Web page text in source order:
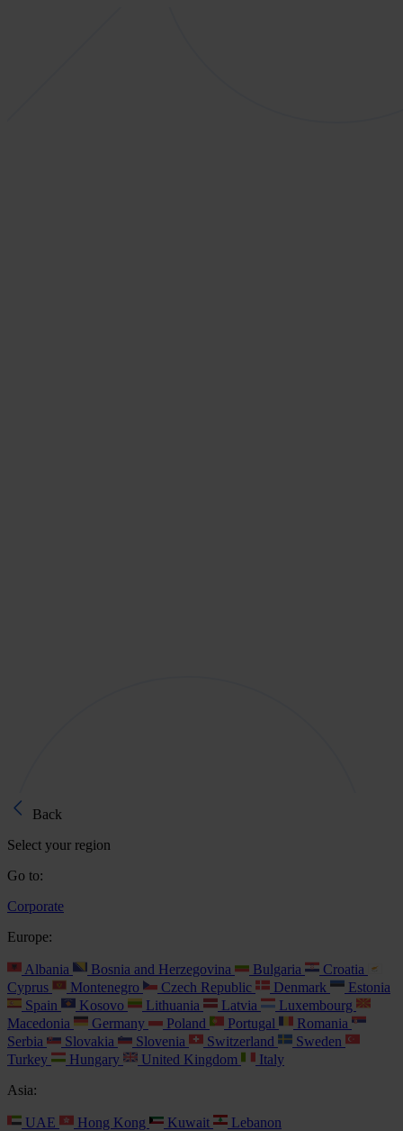
Back
Select your region
Go to:
Corporate
Europe:
Albania Bosnia and Herzegovina Bulgaria
Croatia
Cyprus
Montenegro Czech Republic Denmark
Estonia
Spain
Kosovo Lithuania Latvia
Luxembourg
Macedonia
Germany Poland Portugal
Romania
Serbia
Slovakia Slovenia Switzerland
Sweden
Turkey
Hungary United Kingdom
Italy
Asia:
UAE Hong Kong Kuwait
Lebanon